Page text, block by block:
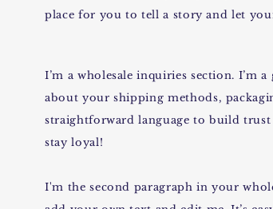
place for you to tell a story and let
I’m a wholesale inquiries section. I’m
about your shipping methods,
straightforward language to build
stay loyal!
I'm the second paragraph in your